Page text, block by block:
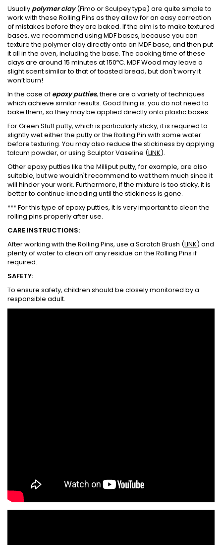
Usuallypolymer clay(Fimo or Sculpey type) are quite simple to
work with these Rolling Pins as they allow for an easy correction
of mistakes before they are baked. If the aim is to make textured
bases, we recommend using MDF bases, because you can
texture the polymer clay directly onto an MDF base, and then put
it all in the oven, including the base. The cooking time of these
clays are around 15 minutes at 150ºC. MDF Wood may leave a
slight scent similar to that of toasted bread, but don't worry it
won’t burn!
In the case of epoxy putties, there are a variety of techniques
which achieve similar results. Good thing is. you do not need to
bake them, so they may be applied directly onto plastic bases.
For Green Stuff putty, which is particularly sticky, it is required to
slightly wet either the putty or the Rolling Pin with some water
before texturing. You may also reduce the stickiness by applying
talcum powder, or using Sculptor Vaseline (LINK).
Other epoxy putties like the Milliput putty, for example, are also
suitable, but we wouldn't recommend to wet them much since it
will hinder your work. Furthermore, if the mixture is too sticky, it is
better to continue kneading until the stickiness is gone.
*** For this type of epoxy putties, it is very important to clean the
rolling pins properly after use.
CARE INSTRUCTIONS:
After working with the Rolling Pins, use a Scratch Brush (LINK) and
plenty of water to clean off any residue on the Rolling Pins if
required.
SAFETY:
To ensure safety, children should be closely monitored by a
responsible adult.